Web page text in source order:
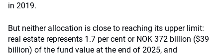
in 2019.
But neither allocation is close to reaching its upper limit:
real estate represents 1.7 per cent or NOK 372 billion ($39
billion) of the fund value at the end of 2025, and